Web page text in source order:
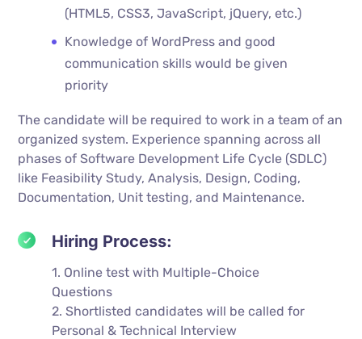
(HTML5, CSS3, JavaScript, jQuery, etc.)
Knowledge of WordPress and good
communication skills would be given
priority
The candidate will be required to work in a team of an
organized system. Experience spanning across all
phases of Software Development Life Cycle (SDLC)
like Feasibility Study, Analysis, Design, Coding,
Documentation, Unit testing, and Maintenance.
Hiring Process:
1. Online test with Multiple-Choice
Questions
2. Shortlisted candidates will be called for
Personal & Technical Interview